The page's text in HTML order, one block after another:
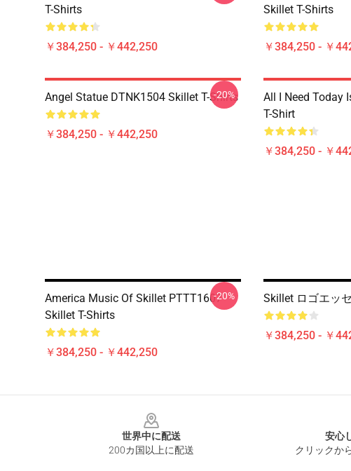
T-Shirts
￥384,250 - ￥442,250
Skillet T-Shirts
￥384,250 - ￥
Angel Statue DTNK1504 Skillet T-Shirts
￥384,250 - ￥442,250
-20%
All I Need Today
T-Shirt
￥384,250 - ￥
America Music Of Skillet PTTT1607
Skillet T-Shirts
￥384,250 - ￥442,250
-20% Skillet ロゴエッ
￥384,250 - ￥
世界中に配送
200カ国以上に配送
安心
クリックか